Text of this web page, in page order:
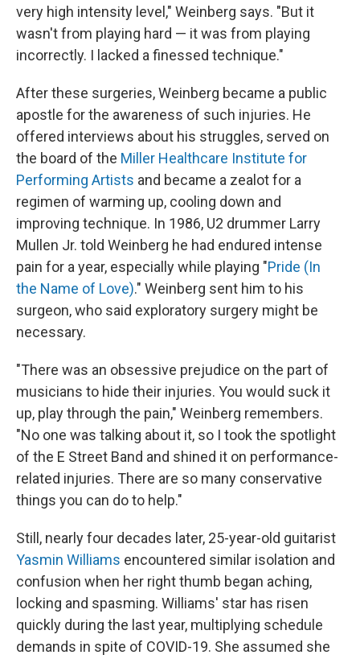
very high intensity level," Weinberg says. "But it
wasn't from playing hard — it was from playing
incorrectly. I lacked a finessed technique."
After these surgeries, Weinberg became a public
apostle for the awareness of such injuries. He
offered interviews about his struggles, served on
the board of the Miller Healthcare Institute for
Performing Artists and became a zealot for a
regimen of warming up, cooling down and
improving technique. In 1986, U2 drummer Larry
Mullen Jr. told Weinberg he had endured intense
pain for a year, especially while playing "Pride (In
the Name of Love)." Weinberg sent him to his
surgeon, who said exploratory surgery might be
necessary.
"There was an obsessive prejudice on the part of
musicians to hide their injuries. You would suck it
up, play through the pain," Weinberg remembers.
"No one was talking about it, so I took the spotlight
of the E Street Band and shined it on performance-
related injuries. There are so many conservative
things you can do to help."
Still, nearly four decades later, 25-year-old guitarist
Yasmin Williams encountered similar isolation and
confusion when her right thumb began aching,
locking and spasming. Williams' star has risen
quickly during the last year, multiplying schedule
demands in spite of COVID-19. She assumed she